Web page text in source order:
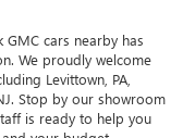
cars nearby has
We proudly welcome
Levittown, PA,
Stop by our showroom
is ready to help you